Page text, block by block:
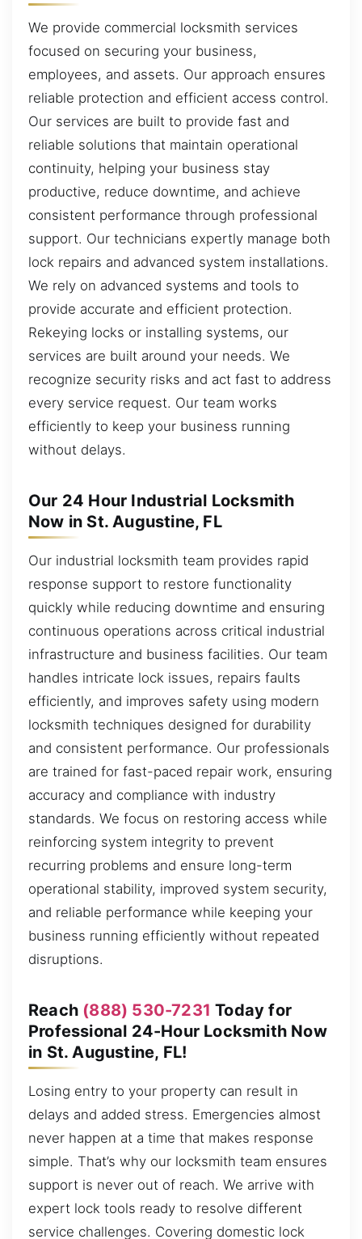
We provide commercial locksmith services
focused on securing your business,
employees, and assets. Our approach ensures
reliable protection and efficient access control.
Our services are built to provide fast and
reliable solutions that maintain operational
continuity, helping your business stay
productive, reduce downtime, and achieve
consistent performance through professional
support. Our technicians expertly manage both
lock repairs and advanced system installations.
We rely on advanced systems and tools to
provide accurate and efficient protection.
Rekeying locks or installing systems, our
services are built around your needs. We
recognize security risks and act fast to address
every service request. Our team works
efficiently to keep your business running
without delays.
Our 24 Hour Industrial Locksmith
Now in St. Augustine, FL
Our industrial locksmith team provides rapid
response support to restore functionality
quickly while reducing downtime and ensuring
continuous operations across critical industrial
infrastructure and business facilities. Our team
handles intricate lock issues, repairs faults
efficiently, and improves safety using modern
locksmith techniques designed for durability
and consistent performance. Our professionals
are trained for fast-paced repair work, ensuring
accuracy and compliance with industry
standards. We focus on restoring access while
reinforcing system integrity to prevent
recurring problems and ensure long-term
operational stability, improved system security,
and reliable performance while keeping your
business running efficiently without repeated
disruptions.
Reach (888) 530-7231 Today for
Professional 24-Hour Locksmith Now
in St. Augustine, FL!
Losing entry to your property can result in
delays and added stress. Emergencies almost
never happen at a time that makes response
simple. That’s why our locksmith team ensures
support is never out of reach. We arrive with
expert lock tools ready to resolve different
service challenges. Covering domestic lock